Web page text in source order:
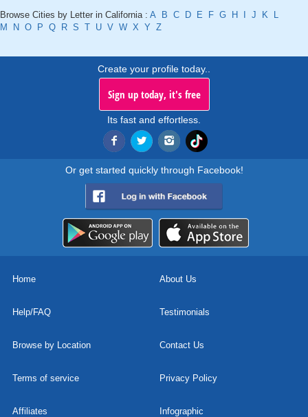
Browse Cities by Letter in California : A B C D E F G H I J K
L
M
N O P Q R S T U V W X Y Z
Create your profile today..
Sign up today, it's free
Its fast and effortless.
Or get started quickly through Facebook!
Home About Us
Help/FAQ Testimonials
Browse by Location Contact Us
Terms of service Privacy Policy
Affiliates Infographic